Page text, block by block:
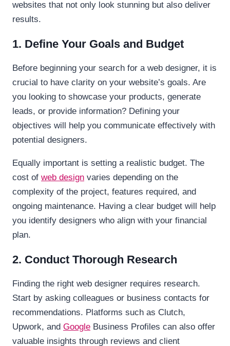
websites that not only look stunning but also deliver
results.
1. Define Your Goals and Budget
Before beginning your search for a web designer, it is
crucial to have clarity on your website’s goals. Are
you looking to showcase your products, generate
leads, or provide information? Defining your
objectives will help you communicate effectively with
potential designers.
Equally important is setting a realistic budget. The
cost of web design varies depending on the
complexity of the project, features required, and
ongoing maintenance. Having a clear budget will help
you identify designers who align with your financial
plan.
2. Conduct Thorough Research
Finding the right web designer requires research.
Start by asking colleagues or business contacts for
recommendations. Platforms such as Clutch,
Upwork, and Google Business Profiles can also offer
valuable insights through reviews and client